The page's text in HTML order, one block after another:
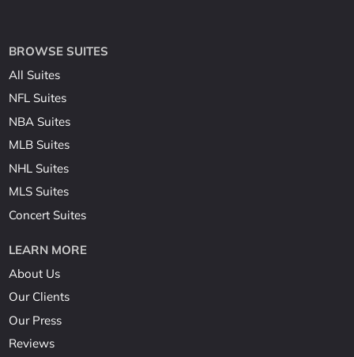
BROWSE SUITES
All Suites
NFL Suites
NBA Suites
MLB Suites
NHL Suites
MLS Suites
Concert Suites
LEARN MORE
About Us
Our Clients
Our Press
Reviews